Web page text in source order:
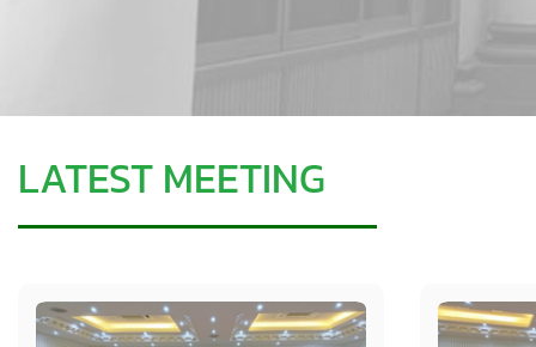
LATEST MEETING